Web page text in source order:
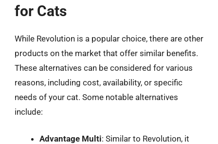
for Cats
While Revolution is a popular choice, there are other
products on the market that offer similar benefits.
These alternatives can be considered for various
reasons, including cost, availability, or specific
needs of your cat. Some notable alternatives
include:
Advantage Multi: Similar to Revolution, it